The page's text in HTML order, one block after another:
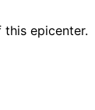
epicenter.